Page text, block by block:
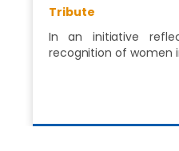
Tribute
In an initiative
recognition of women